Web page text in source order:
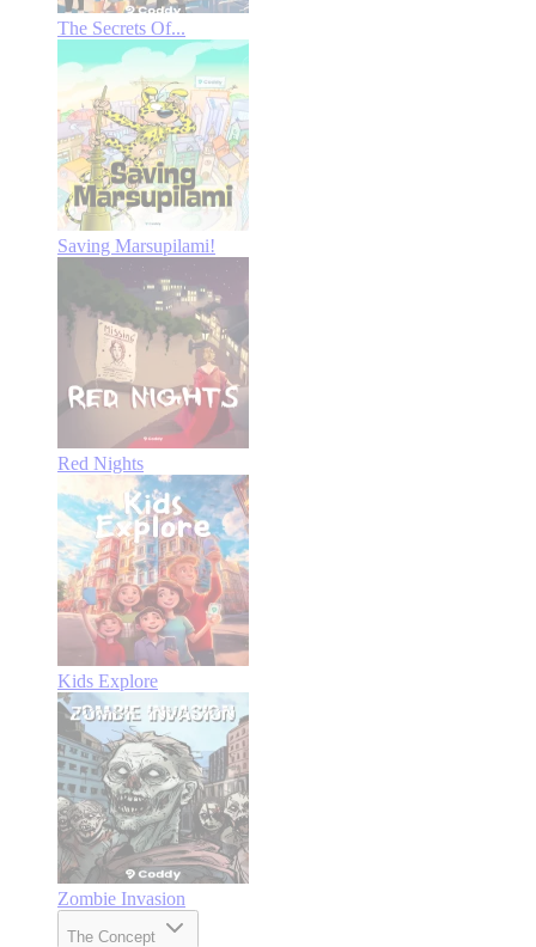
The Secrets Of...
Saving Marsupilami!
Red Nights
Kids Explore
Zombie Invasion
The Concept